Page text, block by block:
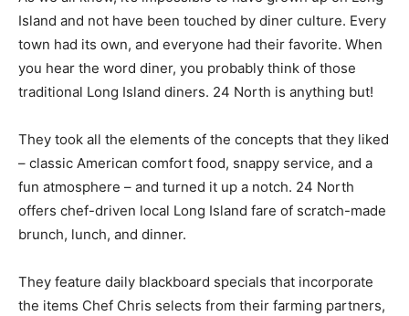
Island and not have been touched by diner culture. Every
town had its own, and everyone had their favorite. When
you hear the word diner, you probably think of those
traditional Long Island diners. 24 North is anything but!
They took all the elements of the concepts that they liked
– classic American comfort food, snappy service, and a
fun atmosphere – and turned it up a notch. 24 North
offers chef-driven local Long Island fare of scratch-made
brunch, lunch, and dinner.
They feature daily blackboard specials that incorporate
the items Chef Chris selects from their farming partners,